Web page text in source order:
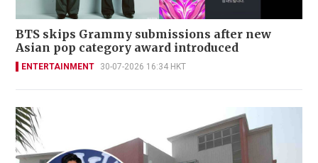
BTS skips Grammy submissions after new
Asian pop category award introduced
ENTERTAINMENT 30-07-2026 16:34 HKT